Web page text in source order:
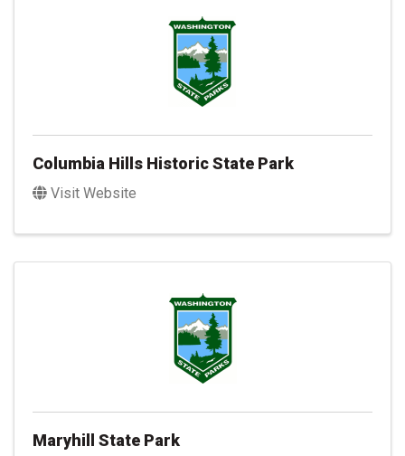
Columbia Hills Historic State Park
Visit Website
Maryhill State Park